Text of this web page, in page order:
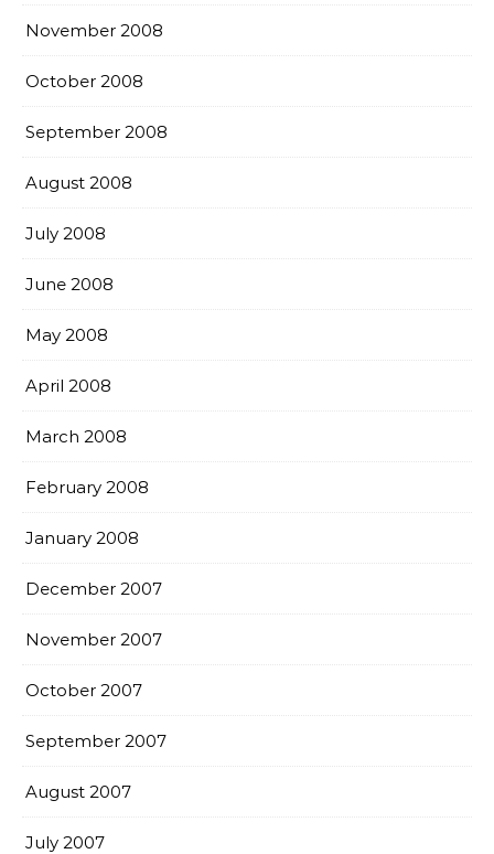
November 2008
October 2008
September 2008
August 2008
July 2008
June 2008
May 2008
April 2008
March 2008
February 2008
January 2008
December 2007
November 2007
October 2007
September 2007
August 2007
July 2007